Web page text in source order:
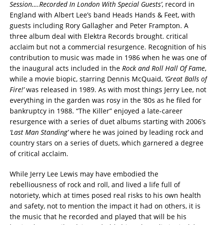
Session….Recorded In London With Special Guests’, record in
England with Albert Lee’s band Heads Hands & Feet, with
guests including Rory Gallagher and Peter Frampton. A
three album deal with Elektra Records brought. critical
acclaim but not a commercial resurgence. Recognition of his
contribution to music was made in 1986 when he was one of
the inaugural acts included in the Rock and Roll Hall Of Fame,
while a movie biopic, starring Dennis McQuaid, ‘Great Balls of
Fire!’was released in 1989. As with most things Jerry Lee, not
everything in the garden was rosy in the ‘80s as he filed for
bankruptcy in 1988. “The Killer” enjoyed a late-career
resurgence with a series of duet albums starting with 2006’s
‘Last Man Standing’where he was joined by leading rock and
country stars on a series of duets, which garnered a degree
of critical acclaim.
While Jerry Lee Lewis may have embodied the
rebelliousness of rock and roll, and lived a life full of
notoriety, which at times posed real risks to his own health
and safety, not to mention the impact it had on others, it is
the music that he recorded and played that will be his